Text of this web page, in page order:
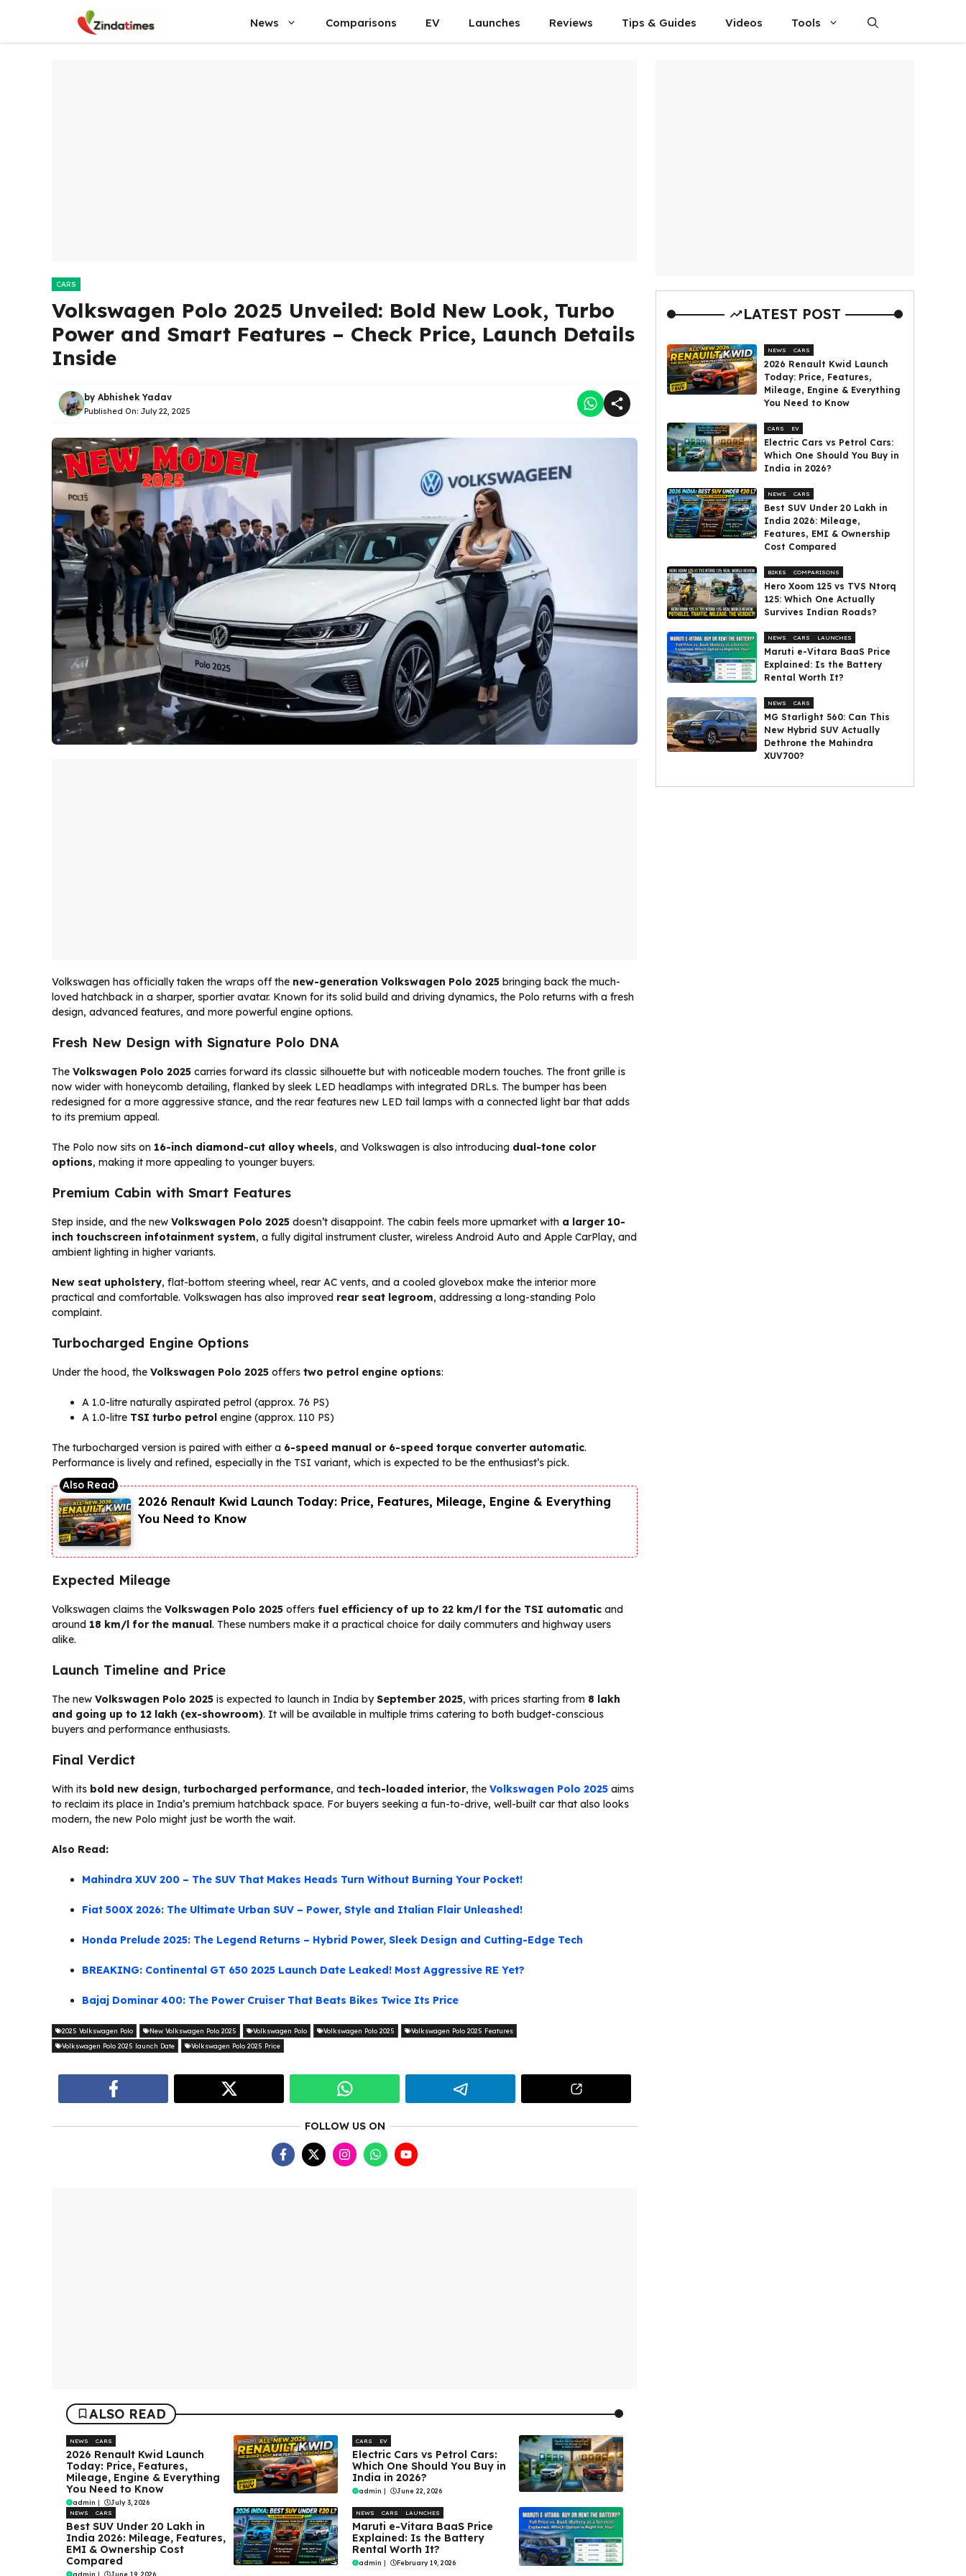
content
News Comparisons EV Launches Reviews Tips & Guides Videos Tools
CARS
Volkswagen Polo 2025 Unveiled: Bold New Look, Turbo
Power and Smart Features – Check Price, Launch Details
Inside
by Abhishek Yadav
Published On: July 22, 2025
Volkswagen has officially taken the wraps off the new-generation Volkswagen Polo 2025 bringing back the much-
loved hatchback in a sharper, sportier avatar. Known for its solid build and driving dynamics, the Polo returns with a fresh
design, advanced features, and more powerful engine options.
Fresh New Design with Signature Polo DNA
The Volkswagen Polo 2025 carries forward its classic silhouette but with noticeable modern touches. The front grille is
now wider with honeycomb detailing, flanked by sleek LED headlamps with integrated DRLs. The bumper has been
redesigned for a more aggressive stance, and the rear features new LED tail lamps with a connected light bar that adds
to its premium appeal.
The Polo now sits on 16-inch diamond-cut alloy wheels, and Volkswagen is also introducing dual-tone color
options, making it more appealing to younger buyers.
Premium Cabin with Smart Features
Step inside, and the new Volkswagen Polo 2025 doesn’t disappoint. The cabin feels more upmarket with a larger 10-
inch touchscreen infotainment system, a fully digital instrument cluster, wireless Android Auto and Apple CarPlay, and
ambient lighting in higher variants.
New seat upholstery, flat-bottom steering wheel, rear AC vents, and a cooled glovebox make the interior more
practical and comfortable. Volkswagen has also improved rear seat legroom, addressing a long-standing Polo
complaint.
Turbocharged Engine Options
Under the hood, the Volkswagen Polo 2025 offers two petrol engine options:
A 1.0-litre naturally aspirated petrol (approx. 76 PS)
A 1.0-litre TSI turbo petrol engine (approx. 110 PS)
The turbocharged version is paired with either a 6-speed manual or 6-speed torque converter automatic.
Performance is lively and refined, especially in the TSI variant, which is expected to be the enthusiast’s pick.
2026 Renault Kwid Launch Today: Price, Features, Mileage, Engine & Everything
You Need to Know
Expected Mileage
Volkswagen claims the Volkswagen Polo 2025 offers fuel efficiency of up to 22 km/l for the TSI automatic and
around 18 km/l for the manual. These numbers make it a practical choice for daily commuters and highway users
alike.
Launch Timeline and Price
The new Volkswagen Polo 2025 is expected to launch in India bySeptember 2025, with prices starting from ₹8 lakh
and going up to ₹12 lakh (ex-showroom). It will be available in multiple trims catering to both budget-conscious
buyers and performance enthusiasts.
Final Verdict
With its bold new design, turbocharged performance, and tech-loaded interior, the Volkswagen Polo 2025 aims
to reclaim its place in India’s premium hatchback space. For buyers seeking a fun-to-drive, well-built car that also looks
modern, the new Polo might just be worth the wait.
Also Read:
Mahindra XUV 200 – The SUV That Makes Heads Turn Without Burning Your Pocket!
Fiat 500X 2026: The Ultimate Urban SUV – Power, Style and Italian Flair Unleashed!
Honda Prelude 2025: The Legend Returns – Hybrid Power, Sleek Design and Cutting-Edge Tech
BREAKING: Continental GT 650 2025 Launch Date Leaked! Most Aggressive RE Yet?
Bajaj Dominar 400: The Power Cruiser That Beats Bikes Twice Its Price
2025 Volkswagen Polo New Volkswagen Polo 2025 Volkswagen Polo Volkswagen Polo 2025
Volkswagen Polo 2025 Features
Volkswagen Polo 2025 launch Date
Volkswagen Polo 2025 Price
FOLLOW US ON
ALSO READ
NEWS CARS
2026 Renault Kwid Launch
Today: Price, Features,
Mileage, Engine & Everything
You Need to Know
admin | July 3, 2026
CARS EV
Electric Cars vs Petrol Cars:
Which One Should You Buy in
India in 2026?
admin | June 22, 2026
NEWS CARS
Best SUV Under ₹20 Lakh in
India 2026: Mileage, Features,
EMI & Ownership Cost
Compared
admin | June 19, 2026
NEWS CARS LAUNCHES
Maruti e-Vitara BaaS Price
Explained: Is the Battery
Rental Worth It?
admin | February 19, 2026
LATEST POST
NEWS CARS
2026 Renault Kwid Launch
Today: Price, Features,
Mileage, Engine & Everything
You Need to Know
CARS EV
Electric Cars vs Petrol Cars:
Which One Should You Buy in
India in 2026?
NEWS CARS
Best SUV Under ₹20 Lakh in
India 2026: Mileage,
Features, EMI & Ownership
Cost Compared
BIKES COMPARISONS
Hero Xoom 125 vs TVS Ntorq
125: Which One Actually
Survives Indian Roads?
NEWS CARS LAUNCHES
Maruti e-Vitara BaaS Price
Explained: Is the Battery
Rental Worth It?
NEWS CARS
MG Starlight 560: Can This
New Hybrid SUV Actually
Dethrone the Mahindra
XUV700?